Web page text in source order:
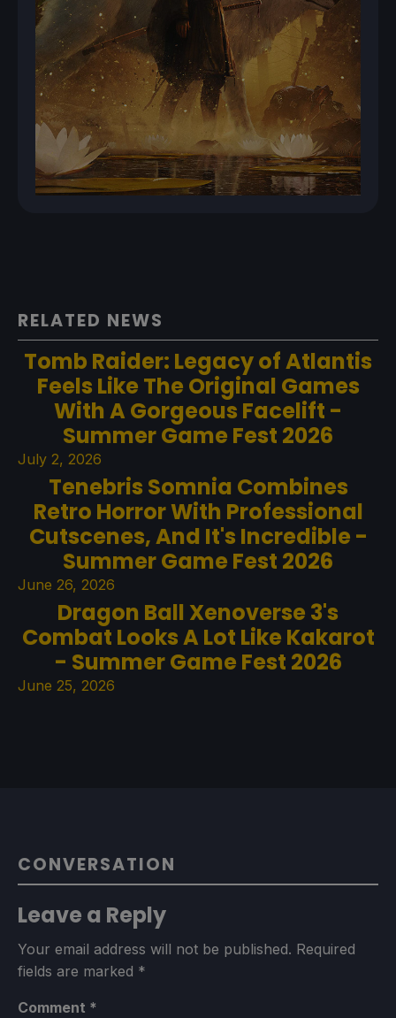
RELATED NEWS
Tomb Raider: Legacy of Atlantis
Feels Like The Original Games
With A Gorgeous Facelift -
Summer Game Fest 2026
July 2, 2026
Tenebris Somnia Combines
Retro Horror With Professional
Cutscenes, And It's Incredible -
Summer Game Fest 2026
June 26, 2026
Dragon Ball Xenoverse 3's
Combat Looks A Lot Like Kakarot
- Summer Game Fest 2026
June 25, 2026
CONVERSATION
Leave a Reply
Your email address will not be published. Required
fields are marked *
Comment *